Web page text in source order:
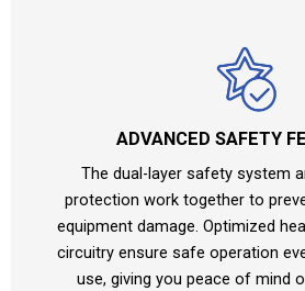
ADVANCED SAFETY
The dual-layer safety system
protection work together to
equipment damage. Optimized
circuitry ensure safe operation
use, giving you peace of mind